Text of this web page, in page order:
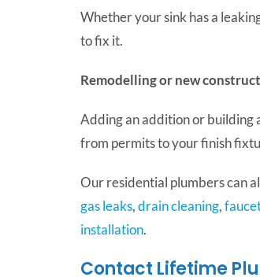
Whether your sink has a
to fix it.
Remodelling or new
Adding an addition or building
from permits to your finish
Our residential plumbers can
gas leaks,drain cleaning,
installation.
Contact Lifetime